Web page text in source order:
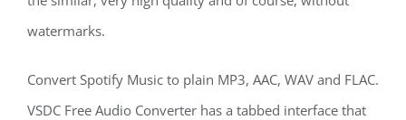
watermarks.
Convert Spotify Music to plain MP3, AAC, WAV and FLAC.
VSDC Free Audio Converter has a tabbed interface that